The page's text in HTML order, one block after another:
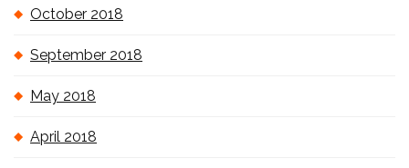
October 2018
September 2018
May 2018
April 2018